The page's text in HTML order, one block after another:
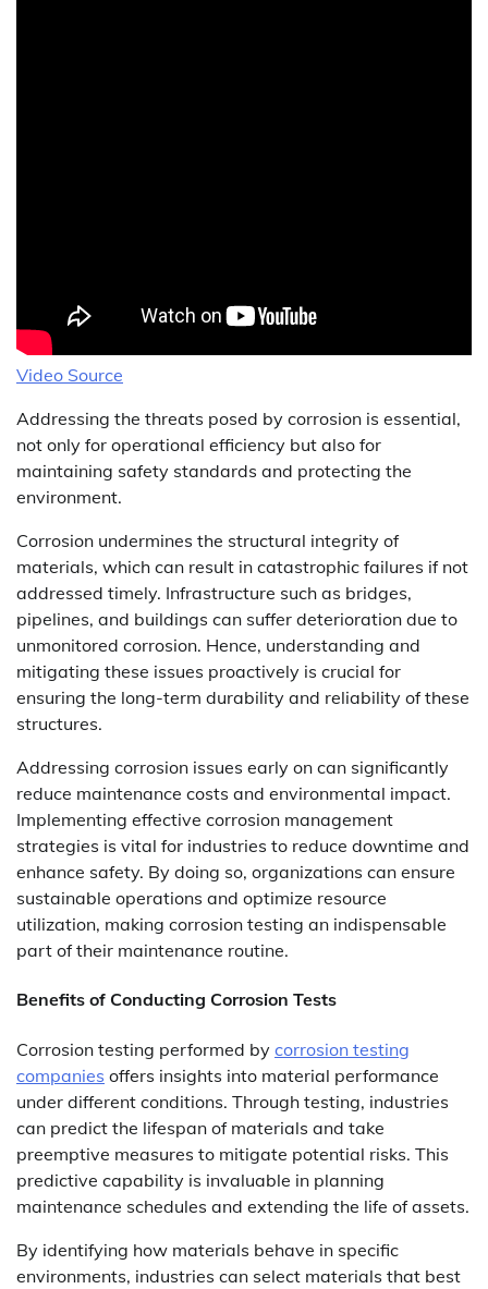
Video Source
Addressing the threats posed by corrosion is essential,
not only for operational efficiency but also for
maintaining safety standards and protecting the
environment.
Corrosion undermines the structural integrity of
materials, which can result in catastrophic failures if not
addressed timely. Infrastructure such as bridges,
pipelines, and buildings can suffer deterioration due to
unmonitored corrosion. Hence, understanding and
mitigating these issues proactively is crucial for
ensuring the long-term durability and reliability of these
structures.
Addressing corrosion issues early on can significantly
reduce maintenance costs and environmental impact.
Implementing effective corrosion management
strategies is vital for industries to reduce downtime and
enhance safety. By doing so, organizations can ensure
sustainable operations and optimize resource
utilization, making corrosion testing an indispensable
part of their maintenance routine.
Benefits of Conducting Corrosion Tests
Corrosion testing performed by corrosion testing
companies offers insights into material performance
under different conditions. Through testing, industries
can predict the lifespan of materials and take
preemptive measures to mitigate potential risks. This
predictive capability is invaluable in planning
maintenance schedules and extending the life of assets.
By identifying how materials behave in specific
environments, industries can select materials that best